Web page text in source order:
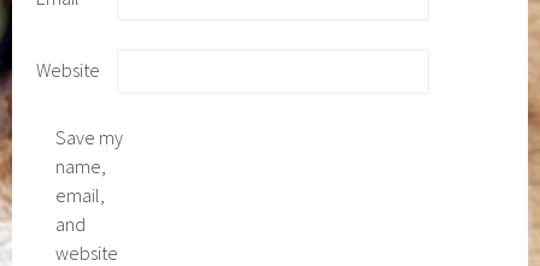
Website
Save my
name,
email,
and
website